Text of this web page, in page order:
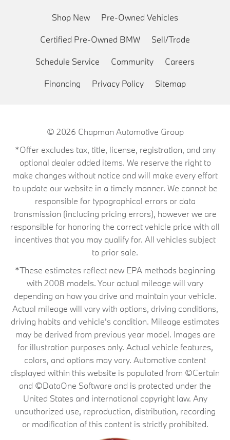
Shop New Pre-Owned Vehicles
Certified Pre-Owned BMW Sell/Trade
Schedule Service Community Careers
Financing Privacy Policy Sitemap
© 2026 Chapman Automotive Group
*Offer excludes tax, title, license, registration, and any
optional dealer added items. We reserve the right to
make changes without notice and will make every effort
to update our website in a timely manner. We cannot be
responsible for typographical errors or data
transmission (including pricing errors), however we are
responsible for honoring the correct vehicle price with all
incentives that you may qualify for. All vehicles subject
to prior sale.
*These estimates reflect new EPA methods beginning
with 2008 models. Your actual mileage will vary
depending on how you drive and maintain your vehicle.
Actual mileage will vary with options, driving conditions,
driving habits and vehicle's condition. Mileage estimates
may be derived from previous year model. Images are
for illustration purposes only. Actual vehicle features,
colors, and options may vary. Automotive content
displayed within this website is populated from ©Certain
and ©DataOne Software and is protected under the
United States and international copyright law. Any
unauthorized use, reproduction, distribution, recording
or modification of this content is strictly prohibited.